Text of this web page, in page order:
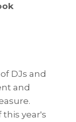
DJs and
and
year's